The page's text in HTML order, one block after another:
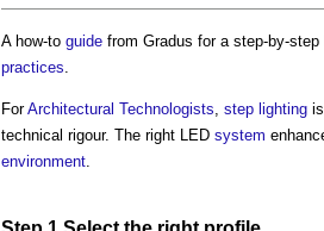
A how-to guide from Gradus for a step-by-step
practices
ForArchitectural Technologists step lighting
technical rigour. The right LED system
environment